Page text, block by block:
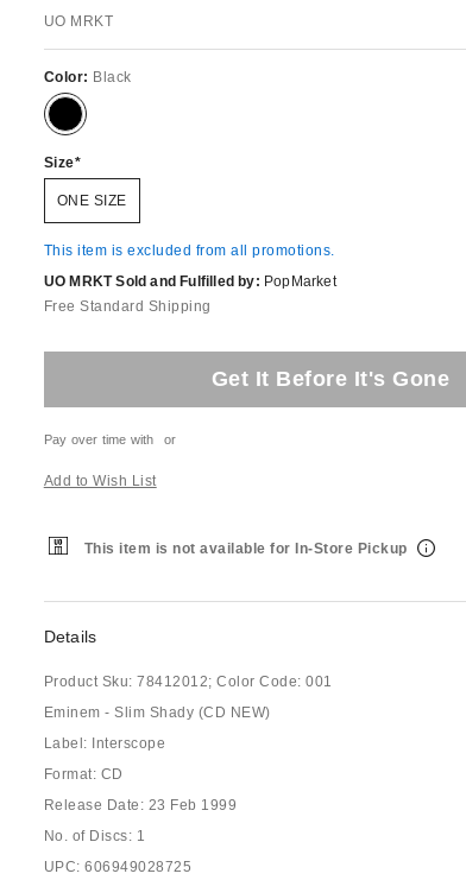
UO MRKT
Color: Black
Size
ONE SIZE
This item is excluded from all promotions.
UO MRKT Sold and Fulfilled by: PopMarket
Free Standard Shipping
Get It Before It's Gone
Pay over time with or
Add to Wish List
This item is not available for In-Store Pickup
Details
Product Sku: 78412012; Color Code: 001
Eminem - Slim Shady (CD NEW)
Label: Interscope
Format: CD
Release Date: 23 Feb 1999
No. of Discs: 1
UPC: 606949028725